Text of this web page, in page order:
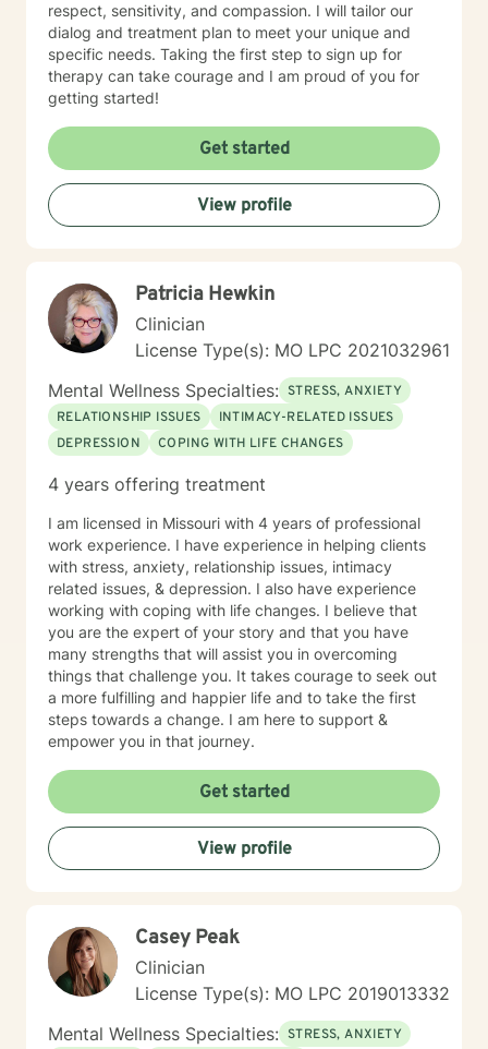
respect, sensitivity, and compassion. I will tailor our
dialog and treatment plan to meet your unique and
specific needs. Taking the first step to sign up for
therapy can take courage and I am proud of you for
getting started!
Get started
View profile
Patricia Hewkin
Clinician
License Type(s): MO LPC 2021032961
Mental Wellness Specialties: STRESS, ANXIETY
RELATIONSHIP ISSUES
INTIMACY-RELATED ISSUES
DEPRESSION
COPING WITH LIFE CHANGES
4 years offering treatment
I am licensed in Missouri with 4 years of professional
work experience. I have experience in helping clients
with stress, anxiety, relationship issues, intimacy
related issues, & depression. I also have experience
working with coping with life changes. I believe that
you are the expert of your story and that you have
many strengths that will assist you in overcoming
things that challenge you. It takes courage to seek out
a more fulfilling and happier life and to take the first
steps towards a change. I am here to support &
empower you in that journey.
Get started
View profile
Casey Peak
Clinician
License Type(s): MO LPC 2019013332
Mental Wellness Specialties: STRESS, ANXIETY